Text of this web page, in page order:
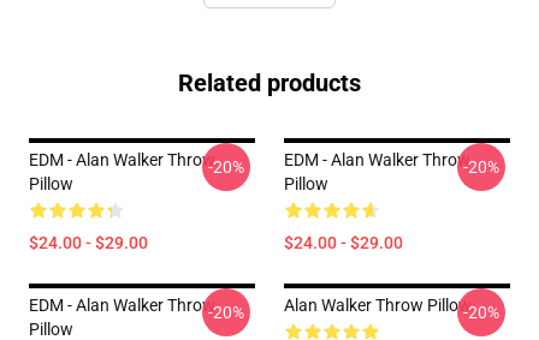
Related products
EDM - Alan Walker Throw
Pillow
$24.00 - $29.00
-20%
EDM - Alan Walker Throw
Pillow
$24.00 - $29.00
-20%
EDM - Alan Walker Throw
Pillow
-20% Alan Walker Throw Pillow-20%